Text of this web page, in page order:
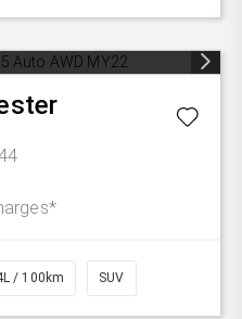
/ 100km SUV